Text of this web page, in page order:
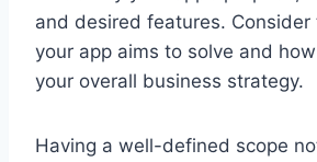
and desired features. Consider
your app aims to solve and
your overall business strategy.
Having a well-defined scope